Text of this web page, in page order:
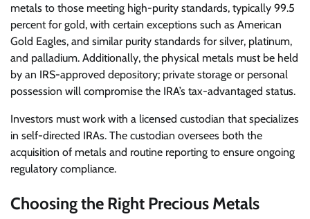
metals to those meeting high-purity standards, typically 99.5
percent for gold, with certain exceptions such as American
Gold Eagles, and similar purity standards for silver, platinum,
and palladium. Additionally, the physical metals must be held
by an IRS-approved depository; private storage or personal
possession will compromise the IRA’s tax-advantaged status.
Investors must work with a licensed custodian that specializes
in self-directed IRAs. The custodian oversees both the
acquisition of metals and routine reporting to ensure ongoing
regulatory compliance.
Choosing the Right Precious Metals